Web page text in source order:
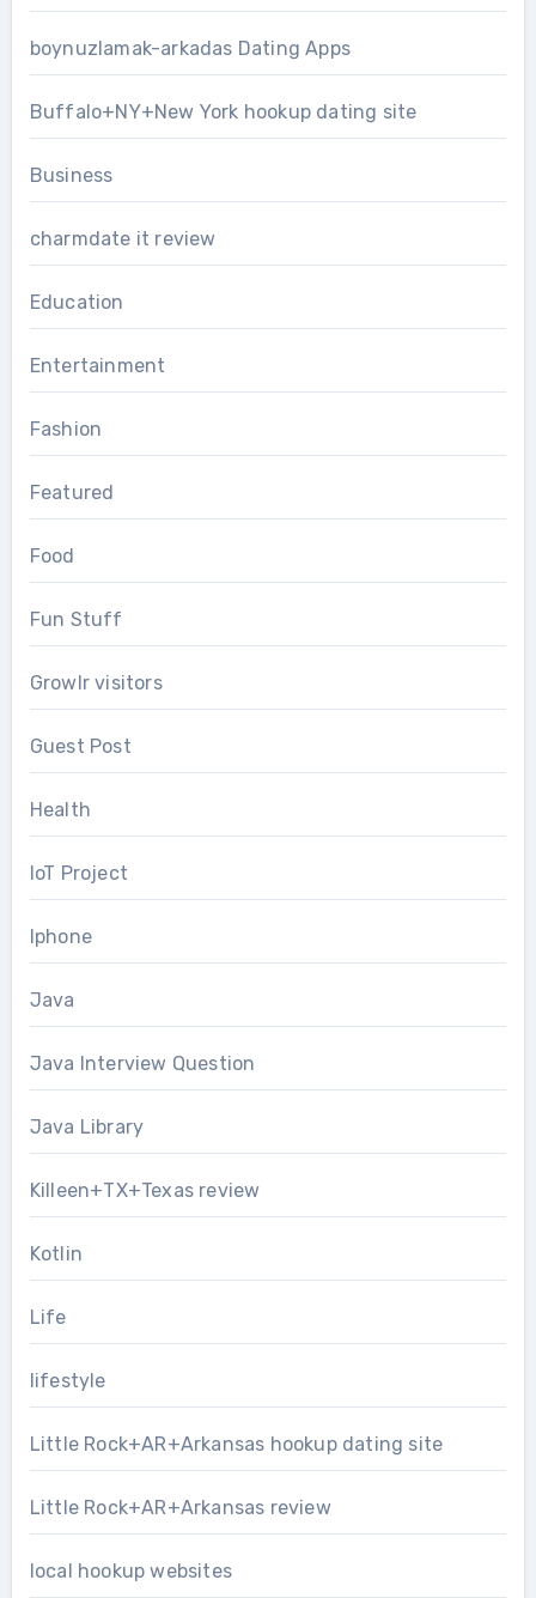
boynuzlamak-arkadas Dating Apps
Buffalo+NY+New York hookup dating site
Business
charmdate it review
Education
Entertainment
Fashion
Featured
Food
Fun Stuff
Growlr visitors
Guest Post
Health
IoT Project
Iphone
Java
Java Interview Question
Java Library
Killeen+TX+Texas review
Kotlin
Life
lifestyle
Little Rock+AR+Arkansas hookup dating site
Little Rock+AR+Arkansas review
local hookup websites